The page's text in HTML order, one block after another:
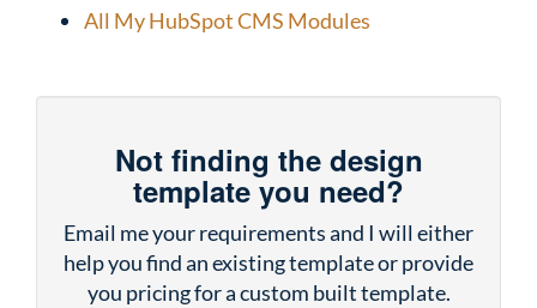
All My HubSpot CMS Modules
Not finding the design
template you need?
Email me your requirements and I will either
help you find an existing template or provide
you pricing for a custom built template.